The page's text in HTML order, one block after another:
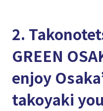
2.
GREEN
enjoy
takoyaki